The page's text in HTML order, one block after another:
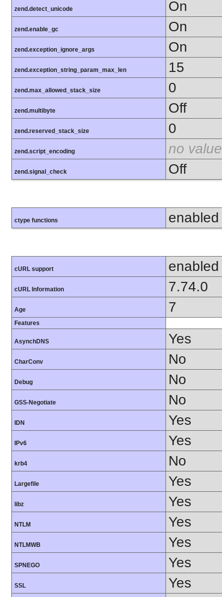
zend.detect_unicode On
zend.enable_gc On
zend.exception_ignore_args On
zend.exception_string_param_max_len 15
zend.max_allowed_stack_size 0
zend.multibyte Off
zend.reserved_stack_size 0
zend.script_encoding no value
zend.signal_check Off
ctype functions enabled
cURL support enabled
cURL Information 7.74.0
Age 7
Features
AsynchDNS Yes
CharConv No
Debug No
GSS-Negotiate No
IDN Yes
IPv6 Yes
krb4 No
Largefile Yes
libz Yes
NTLM Yes
NTLMWB Yes
SPNEGO Yes
SSL Yes